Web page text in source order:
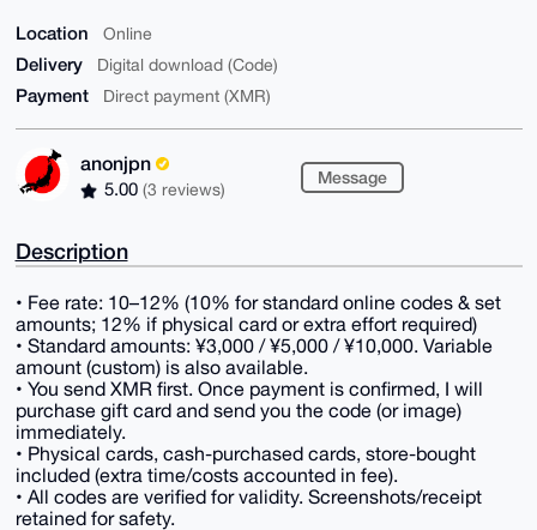
Location Online
Delivery Digital download (Code)
Payment Direct payment (XMR)
anonjpn
5.00 (3 reviews)
Message
Description
• Fee rate: 10–12% (10% for standard online codes & set
amounts; 12% if physical card or extra effort required)
• Standard amounts: ¥3,000 / ¥5,000 / ¥10,000. Variable
amount (custom) is also available.
• You send XMR first. Once payment is confirmed, I will
purchase gift card and send you the code (or image)
immediately.
• Physical cards, cash-purchased cards, store-bought
included (extra time/costs accounted in fee).
• All codes are verified for validity. Screenshots/receipt
retained for safety.